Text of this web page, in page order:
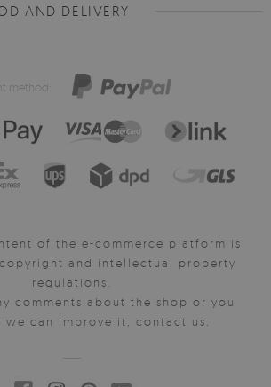
AND DELIVERY
method:
of the e-commerce platform is
and intellectual property
regulations.
comments about the shop or you
we can improve it, contact us.